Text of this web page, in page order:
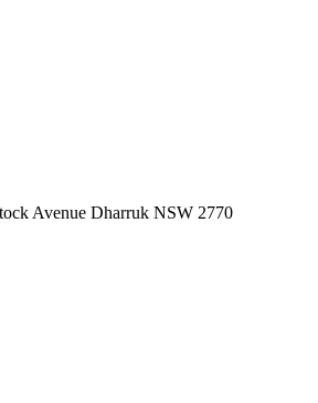
Avenue Dharruk NSW 2770